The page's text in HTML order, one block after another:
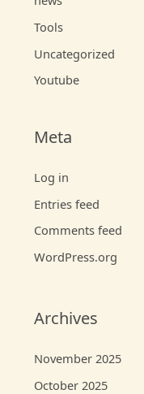
Tools
Uncategorized
Youtube
Meta
Log in
Entries feed
Comments feed
WordPress.org
Archives
November 2025
October 2025